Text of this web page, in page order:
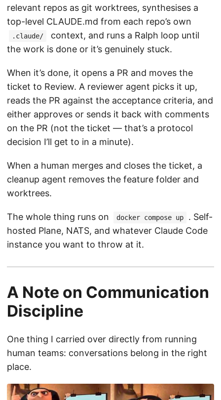
relevant repos as git worktrees, synthesises a
top-level CLAUDE.md from each repo’s own
.claude/
context, and runs a Ralph loop until
the work is done or it’s genuinely stuck.
When it’s done, it opens a PR and moves the
ticket to Review. A reviewer agent picks it up,
reads the PR against the acceptance criteria, and
either approves or sends it back with comments
on the PR (not the ticket — that’s a protocol
decision I’ll get to in a minute).
When a human merges and closes the ticket, a
cleanup agent removes the feature folder and
worktrees.
The whole thing runs on docker compose up
. Self-
hosted Plane, NATS, and whatever Claude Code
instance you want to throw at it.
A Note on Communication
Discipline
One thing I carried over directly from running
human teams: conversations belong in the right
place.